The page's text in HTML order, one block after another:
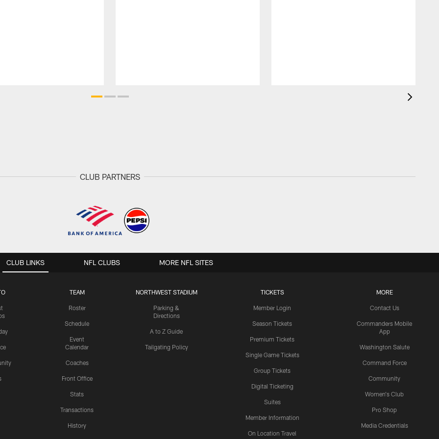
CLUB PARTNERS
CLUB LINKS
TEAM
Roster
Schedule
Event
Calendar
Coaches
Front Office
Stats
Transactions
History
NORTHWEST STADIUM
Parking &
Directions
A to Z Guide
Tailgating Policy
TICKETS
Member Login
Season Tickets
Premium Tickets
Single Game Tickets
Group Tickets
Digital Ticketing
Suites
Member Information
On Location Travel
MORE
Contact Us
Commanders Mobile
App
Washington Salute
Command Force
Community
Women's Club
Pro Shop
Media Credentials
NFL CLUBS MORE NFL SITES